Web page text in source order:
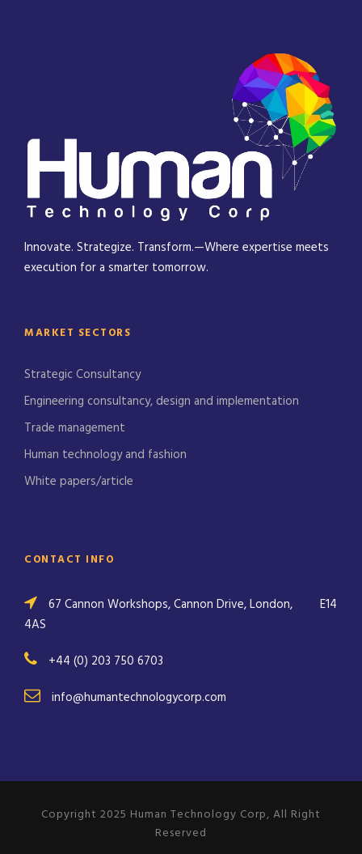
Innovate. Strategize. Transform.—Where expertise meets
execution for a smarter tomorrow.
MARKET SECTORS
Strategic Consultancy
Engineering consultancy, design and implementation
Trade management
Human technology and fashion
White papers/article
CONTACT INFO
67 Cannon Workshops, Cannon Drive, London,
E14
4AS
+44 (0) 203 750 6703
info@humantechnologycorp.com
Copyright 2025 Human Technology Corp, All Right
Reserved